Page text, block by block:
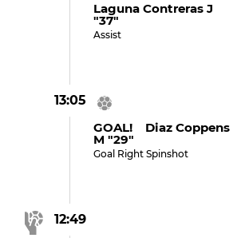
Laguna Contreras J
"37"
Assist
13:05
GOAL! Diaz Coppens
M "29"
Goal Right Spinshot
12:49